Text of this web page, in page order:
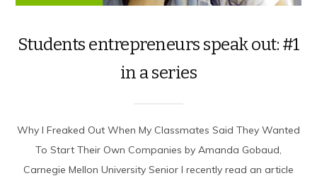
Students entrepreneurs speak out: #1
in a series
Why I Freaked Out When My Classmates Said They Wanted
To Start Their Own Companies by Amanda Gobaud,
Carnegie Mellon University Senior I recently read an article